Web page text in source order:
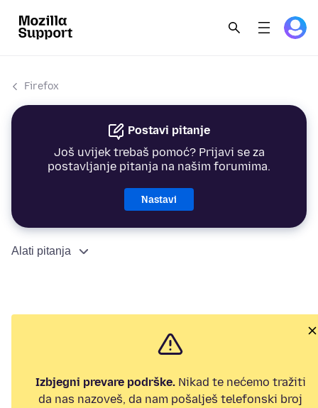
Firefox
Postavi pitanje
Još uvijek trebaš pomoć? Prijavi se za
postavljanje pitanja na našim forumima.
Nastavi
Alati pitanja
Izbjegni prevare podrške.Nikad te nećemo tražiti
da nas nazoveš, da nam pošalješ telefonski broj